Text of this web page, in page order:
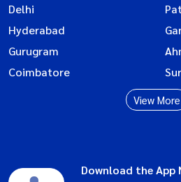
Delhi
Hyderabad
Gurugram
Coimbatore
View More
Download the App